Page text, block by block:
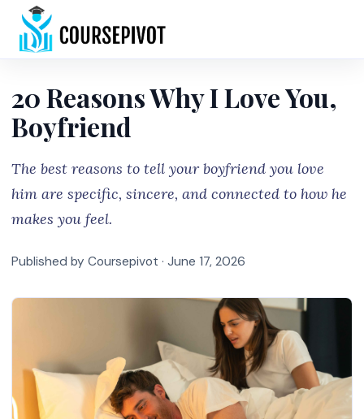
20 Reasons Why I Love You,
Boyfriend
The best reasons to tell your boyfriend you love
him are specific, sincere, and connected to how he
makes you feel.
Published by Coursepivot · June 17, 2026